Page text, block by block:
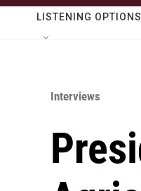
LISTENING OPTIONS
Interviews